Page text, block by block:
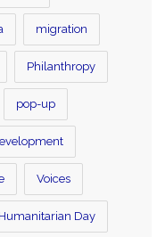
migration
Philanthropy
pop-up
Voices
Day